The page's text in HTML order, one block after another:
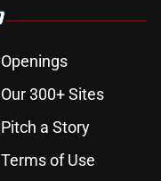
Openings
Our 300+ Sites
Pitch a Story
Terms of Use